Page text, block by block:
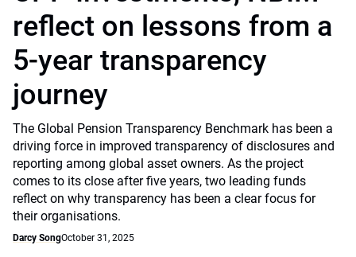
reflect on lessons from a
5-year transparency
journey
The Global Pension Transparency Benchmark has been a
driving force in improved transparency of disclosures and
reporting among global asset owners. As the project
comes to its close after five years, two leading funds
reflect on why transparency has been a clear focus for
their organisations.
Darcy SongOctober 31, 2025